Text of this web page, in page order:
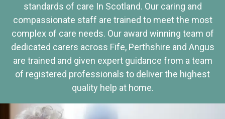
standards of care In Scotland. Our caring and
compassionate staff are trained to meet the most
complex of care needs. Our award winning team of
dedicated carers across Fife, Perthshire and Angus
are trained and given expert guidance from a team
of registered professionals to deliver the highest
quality help at home.